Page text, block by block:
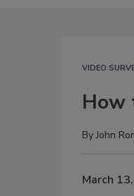
VIDEO
How
ByJohn
March